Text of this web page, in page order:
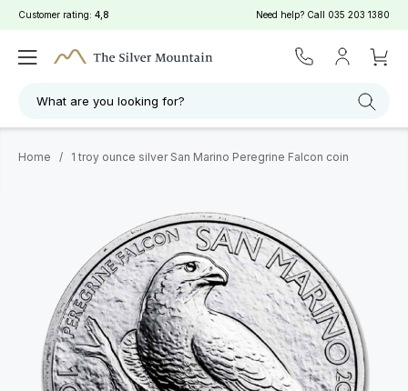
Customer rating: 4,8 Need help? Call 035 203 1380
What are you looking for?
Home / 1 troy ounce silver San Marino Peregrine Falcon coin